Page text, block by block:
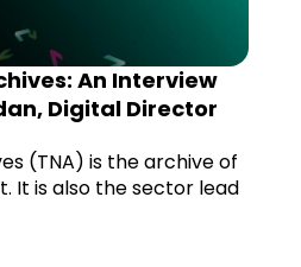
An Interview
Digital Director
(TNA) is the archive of
It is also the sector lead